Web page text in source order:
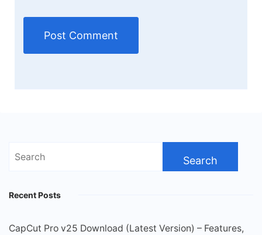
Search
Recent Posts
CapCut Pro v25 Download (Latest Version) – Features,